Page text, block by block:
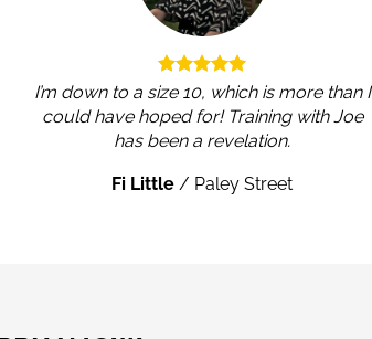
I’m down to a size 10, which is more than I
could have hoped for! Training with Joe
has been a revelation.
Fi Little / Paley Street